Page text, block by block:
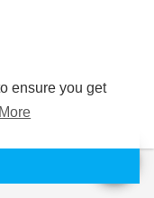
ensure you get